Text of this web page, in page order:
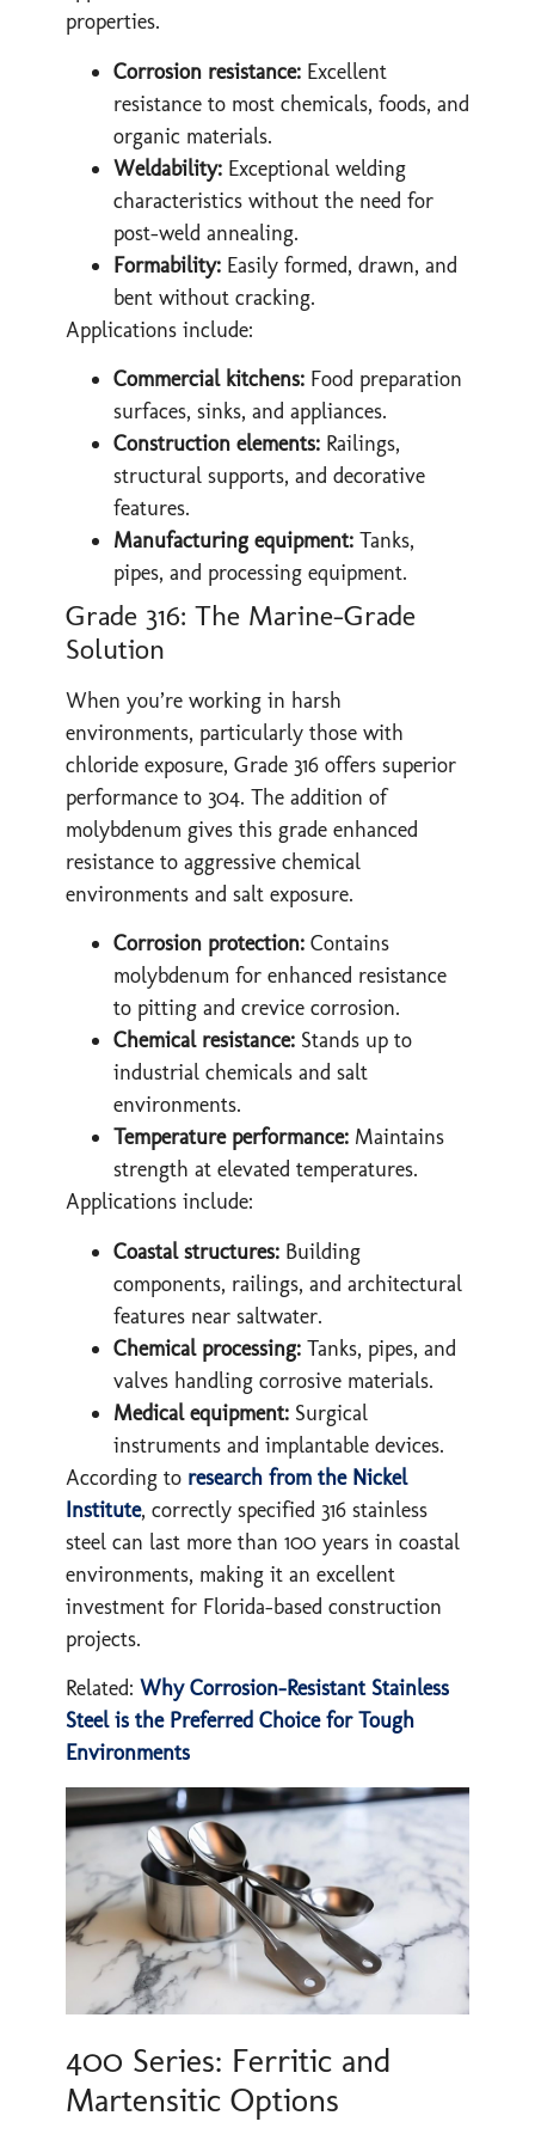
properties.
Corrosion resistance: Excellent
resistance to most chemicals, foods, and
organic materials.
Weldability: Exceptional welding
characteristics without the need for
post-weld annealing.
Formability: Easily formed, drawn, and
bent without cracking.
Applications include:
Commercial kitchens: Food preparation
surfaces, sinks, and appliances.
Construction elements: Railings,
structural supports, and decorative
features.
Manufacturing equipment: Tanks,
pipes, and processing equipment.
Grade 316: The Marine-Grade
Solution
When you’re working in harsh
environments, particularly those with
chloride exposure, Grade 316 offers superior
performance to 304. The addition of
molybdenum gives this grade enhanced
resistance to aggressive chemical
environments and salt exposure.
Corrosion protection: Contains
molybdenum for enhanced resistance
to pitting and crevice corrosion.
Chemical resistance: Stands up to
industrial chemicals and salt
environments.
Temperature performance: Maintains
strength at elevated temperatures.
Applications include:
Coastal structures: Building
components, railings, and architectural
features near saltwater.
Chemical processing: Tanks, pipes, and
valves handling corrosive materials.
Medical equipment: Surgical
instruments and implantable devices.
According to research from the Nickel
Institute, correctly specified 316 stainless
steel can last more than 100 years in coastal
environments, making it an excellent
investment for Florida-based construction
projects.
Related: Why Corrosion-Resistant Stainless
Steel is the Preferred Choice for Tough
Environments
400 Series: Ferritic and
Martensitic Options